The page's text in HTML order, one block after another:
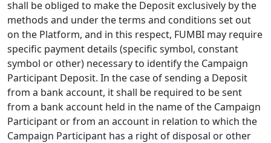
shall be obliged to make the Deposit exclusively by the
methods and under the terms and conditions set out
on the Platform, and in this respect, FUMBI may require
specific payment details (specific symbol, constant
symbol or other) necessary to identify the Campaign
Participant Deposit. In the case of sending a Deposit
from a bank account, it shall be required to be sent
from a bank account held in the name of the Campaign
Participant or from an account in relation to which the
Campaign Participant has a right of disposal or other